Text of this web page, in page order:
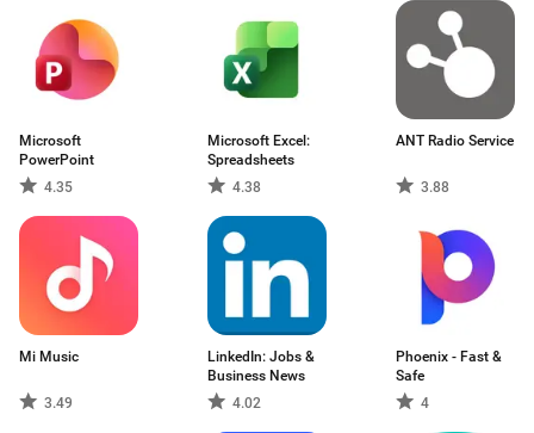
Microsoft
PowerPoint
4.35
Microsoft Excel:
Spreadsheets
4.38
ANT Radio Service
3.88
Mi Music
3.49
LinkedIn: Jobs &
Business News
4.02
Phoenix - Fast &
Safe
4